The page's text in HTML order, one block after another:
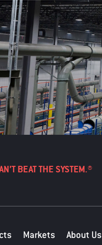
BEAT THE SYSTEM.®
Markets About Us